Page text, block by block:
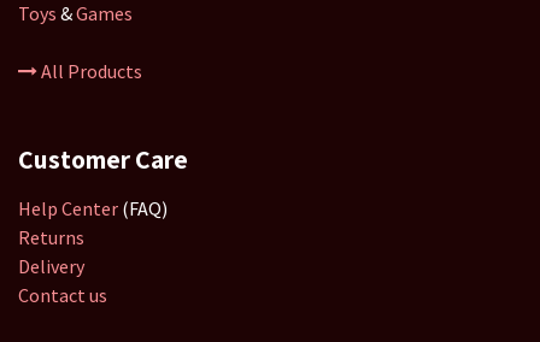
Toys &Games
All Products
Customer Care
Help Center (FAQ)
Returns
Delivery
Contact us